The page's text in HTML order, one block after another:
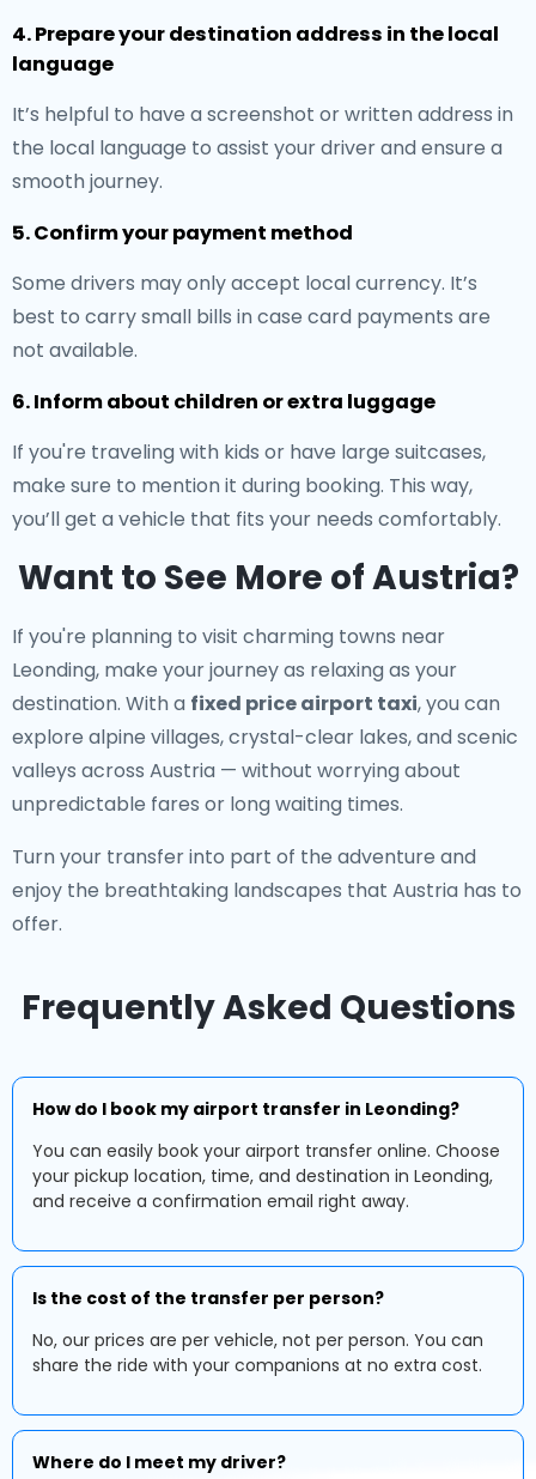
4. Prepare your destination address in the local
language
It’s helpful to have a screenshot or written address in
the local language to assist your driver and ensure a
smooth journey.
5. Confirm your payment method
Some drivers may only accept local currency. It’s
best to carry small bills in case card payments are
not available.
6. Inform about children or extra luggage
If you're traveling with kids or have large suitcases,
make sure to mention it during booking. This way,
you’ll get a vehicle that fits your needs comfortably.
Want to See More of Austria?
If you're planning to visit charming towns near
Leonding, make your journey as relaxing as your
destination. With a fixed price airport taxi, you can
explore alpine villages, crystal-clear lakes, and scenic
valleys across Austria — without worrying about
unpredictable fares or long waiting times.
Turn your transfer into part of the adventure and
enjoy the breathtaking landscapes that Austria has to
offer.
Frequently Asked Questions
How do I book my airport transfer in Leonding?
You can easily book your airport transfer online. Choose
your pickup location, time, and destination in Leonding,
and receive a confirmation email right away.
Is the cost of the transfer per person?
No, our prices are per vehicle, not per person. You can
share the ride with your companions at no extra cost.
Where do I meet my driver?